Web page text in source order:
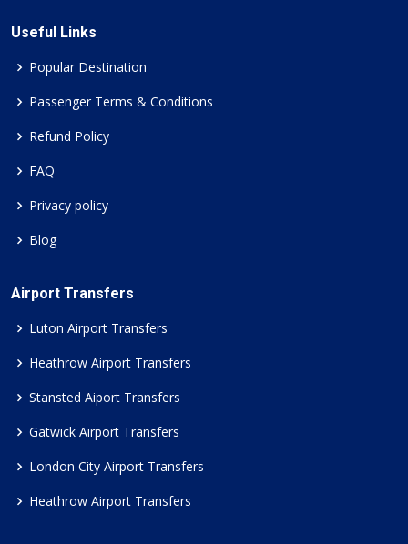
Useful Links
Popular Destination
Passenger Terms & Conditions
Refund Policy
FAQ
Privacy policy
Blog
Airport Transfers
Luton Airport Transfers
Heathrow Airport Transfers
Stansted Aiport Transfers
Gatwick Airport Transfers
London City Airport Transfers
Heathrow Airport Transfers